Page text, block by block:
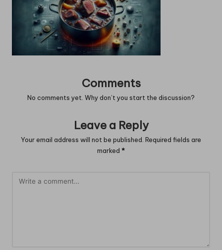
Comments
No comments yet. Why don’t you start the discussion?
Leave a Reply
Your email address will not be published. Required fields are
marked *